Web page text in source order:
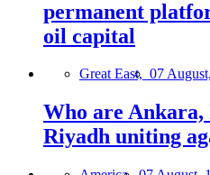
permanent
oil capital
Great East, 07
Who are Ankara,
Riyadh uniting